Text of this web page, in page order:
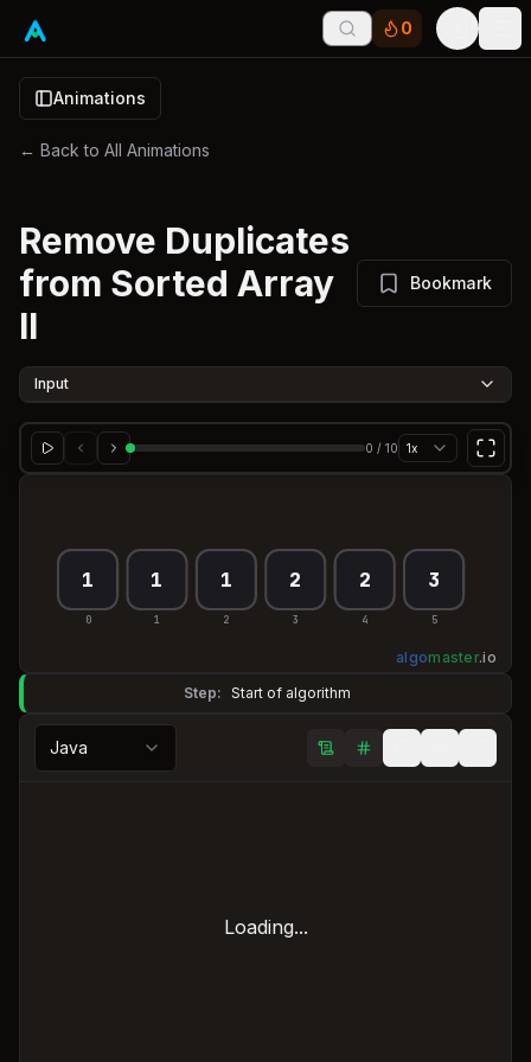
0
Animations
← Back to All Animations
Remove Duplicates
from Sorted Array
II
Bookmark
Input
0 / 10 1x
0 1 2 3 4 5
1 1 1 2 2 3
algomaster.io
Step: Start of algorithm
Java
Loading...